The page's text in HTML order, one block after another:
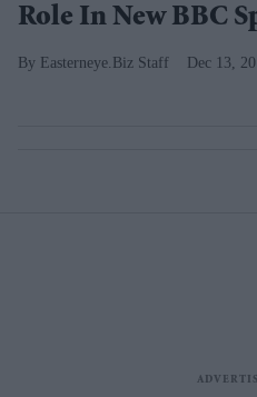
Role In New BBC
Easterneye.Biz Staff Dec 13,